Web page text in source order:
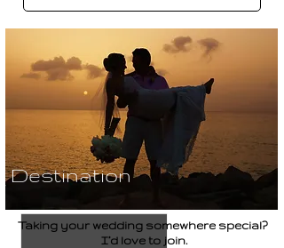
Destination
Taking your wedding somewhere special?
I’d love to join.